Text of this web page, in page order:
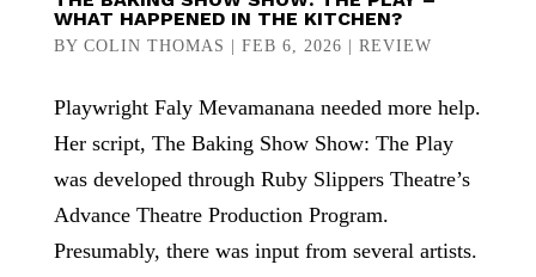
WHAT HAPPENED IN THE KITCHEN?
BY COLIN THOMAS | FEB 6, 2026 | REVIEW
Playwright Faly Mevamanana needed more help.
Her script, The Baking Show Show: The Play
was developed through Ruby Slippers Theatre’s
Advance Theatre Production Program.
Presumably, there was input from several artists.